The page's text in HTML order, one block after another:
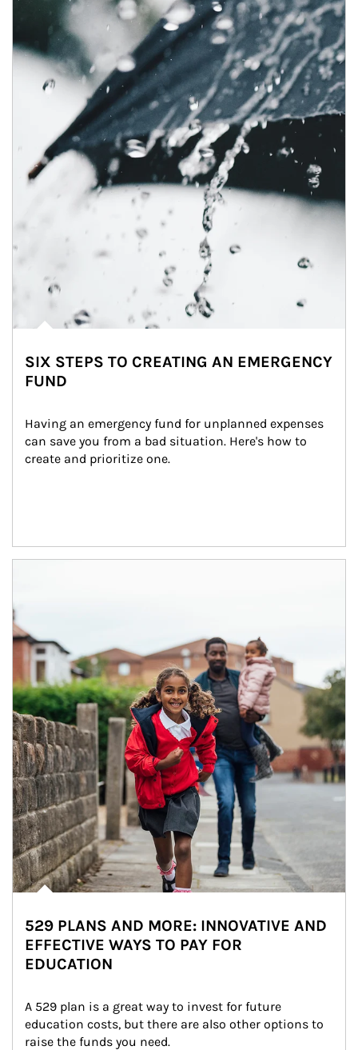
Article Image
SIX STEPS TO CREATING AN EMERGENCY
FUND
Having an emergency fund for unplanned expenses
can save you from a bad situation. Here's how to
create and prioritize one.
529 PLANS AND MORE: INNOVATIVE AND
EFFECTIVE WAYS TO PAY FOR
EDUCATION
A 529 plan is a great way to invest for future
education costs, but there are also other options to
raise the funds you need.